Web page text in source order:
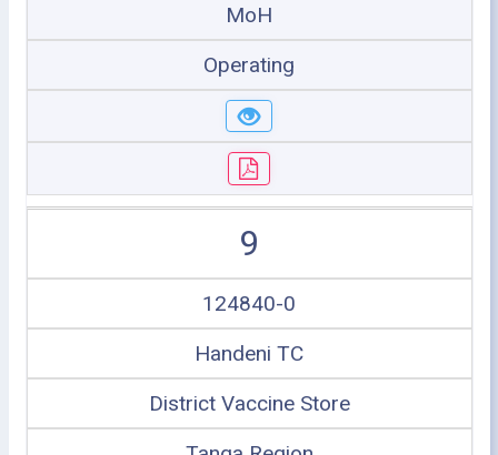
MoH
Operating
9
124840-0
Handeni TC
District Vaccine Store